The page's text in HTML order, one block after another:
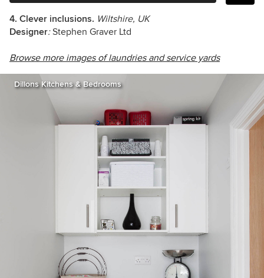
4. Clever inclusions. Wiltshire, UK
Designer:Stephen Graver Ltd
Browse more images of laundries and service yards
Dillons Kitchens & Bedrooms